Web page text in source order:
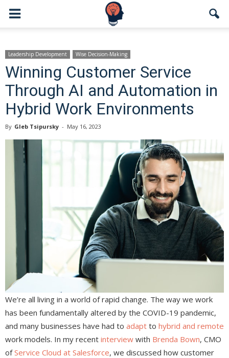
Leadership Development Wise Decision-Making
Winning Customer Service
Through AI and Automation in
Hybrid Work Environments
By Gleb Tsipursky - May 16, 2023
We’re all living in a world of rapid change. The way we work
has been fundamentally altered by the COVID-19 pandemic,
and many businesses have had to adapt to hybrid and remote
work models. In my recent interview with Brenda Bown, CMO
ofService Cloud at Salesforce, we discussed how customer